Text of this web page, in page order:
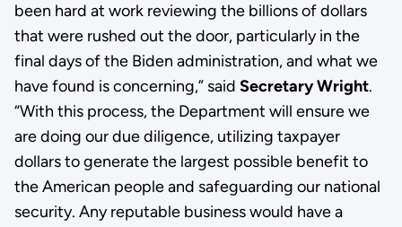
been hard at work reviewing the billions of dollars
that were rushed out the door, particularly in the
final days of the Biden administration, and what we
have found is concerning,” said Secretary Wright.
“With this process, the Department will ensure we
are doing our due diligence, utilizing taxpayer
dollars to generate the largest possible benefit to
the American people and safeguarding our national
security. Any reputable business would have a